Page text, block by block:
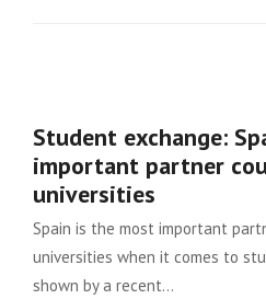
Student exchange:
important partner
universities
Spain is the most important
universities when it comes to
shown by a recent…